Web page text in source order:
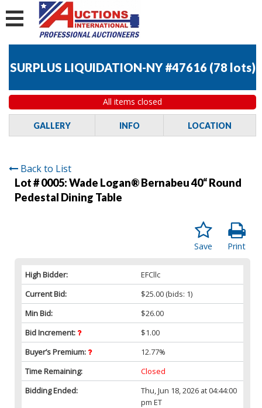
SURPLUS LIQUIDATION-NY #47616 (78 lots)
All items closed
GALLERY INFO LOCATION
Back to List
Lot # 0005:Wade Logan® Bernabeu 40“ Round
Pedestal Dining Table
Print
Save
High Bidder:
EFCllc
Current Bid:
$25.00 (bids: 1)
Min Bid:
$26.00
Bid Increment:
$1.00
Buyer’s Premium:
12.77%
Time Remaining:
Closed
Bidding Ended:
Thu, Jun 18, 2026 at 04:44:00
pm ET